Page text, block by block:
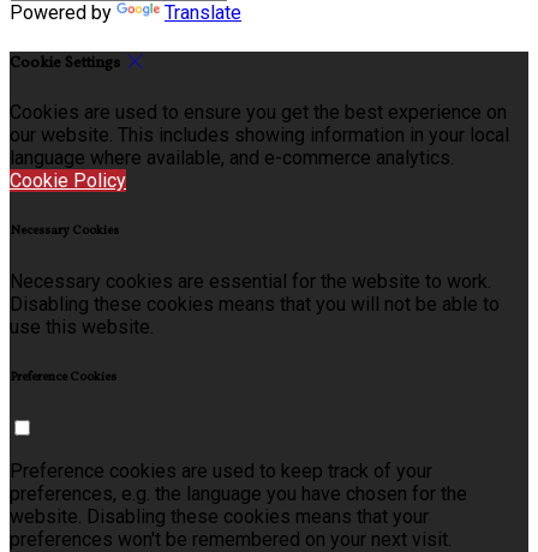
Powered by Translate
Cookie Settings
Cookies are used to ensure you get the best experience on
our website. This includes showing information in your local
language where available, and e-commerce analytics.
Cookie Policy
Necessary Cookies
Necessary cookies are essential for the website to work.
Disabling these cookies means that you will not be able to
use this website.
Preference Cookies
Preference cookies are used to keep track of your
preferences, e.g. the language you have chosen for the
website. Disabling these cookies means that your
preferences won't be remembered on your next visit.